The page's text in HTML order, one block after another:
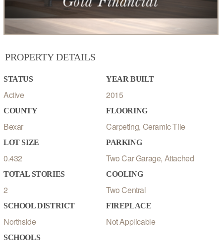
PROPERTY DETAILS
STATUS
Active
YEAR BUILT
2015
COUNTY
Bexar
FLOORING
Carpeting, Ceramic Tile
LOT SIZE
0.432
PARKING
Two Car Garage, Attached
TOTAL STORIES
2
COOLING
Two Central
SCHOOL DISTRICT
Northside
SCHOOLS
FIREPLACE
Not Applicable